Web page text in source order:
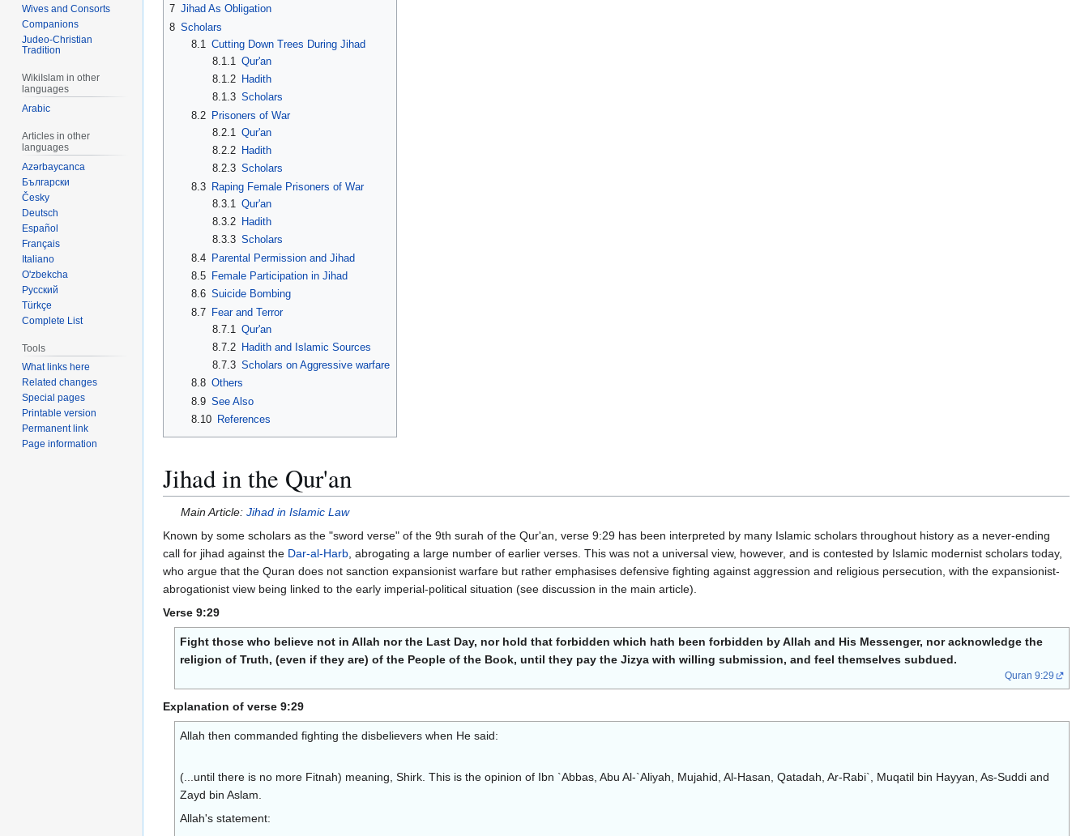
7 Jihad As Obligation
8 Scholars
8.1 Cutting Down Trees During Jihad
8.1.1
Qur'an
8.1.2 Hadith
8.1.3 Scholars
8.2 Prisoners of War
8.2.1
Qur'an
8.2.2 Hadith
8.2.3 Scholars
8.3 Raping Female Prisoners of War
8.3.1
Qur'an
8.3.2 Hadith
8.3.3 Scholars
8.4 Parental Permission and Jihad
8.5
Female Participation in Jihad
8.6 Suicide Bombing
8.7 Fear and Terror
8.7.1
Qur'an
8.7.2 Hadith and Islamic Sources
8.7.3 Scholars on Aggressive warfare
8.8 Others
8.9 See Also
8.10
References
Jihad in the Qur'an
Main Article:Jihad in Islamic Law
Known by some scholars as the "sword verse" of the 9th surah of the Qur'an, verse 9:29 has been interpreted by many Islamic scholars throughout history as a never-ending
call for jihad against the Dar-al-Harb , abrogating a large number of earlier verses. This was not a universal view, however, and is contested by Islamic modernist scholars today,
who argue that the Quran does not sanction expansionist warfare but rather emphasises defensive fighting against aggression and religious persecution, with the expansionist-
abrogationist view being linked to the early imperial-political situation (see discussion in the main article).
Verse 9:29
Fight those who believe not in Allah nor the Last Day, nor hold that forbidden which hath been forbidden by Allah and His Messenger, nor acknowledge the
religion of Truth, (even if they are) of the People of the Book, until they pay the Jizya with willing submission, and feel themselves subdued.
Quran 9:29
Explanation of verse 9:29
Allah then commanded fighting the disbelievers when He said:
(...until there is no more Fitnah) meaning, Shirk. This is the opinion of Ibn `Abbas, Abu Al-`Aliyah, Mujahid, Al-Hasan, Qatadah, Ar-Rabi`, Muqatil bin Hayyan, As-Suddi and
Zayd bin Aslam.
Allah's statement:
Wives and Consorts
Companions
Judeo-Christian
Tradition
WikiIslam in other
languages
Arabic
Articles in other
languages
Azərbaycanca
Български
Česky
Deutsch
Español
Français
Italiano
O'zbekcha
Русский
Türkçe
Complete List
Tools
What links here
Related changes
Special pages
Printable version
Permanent link
Page information